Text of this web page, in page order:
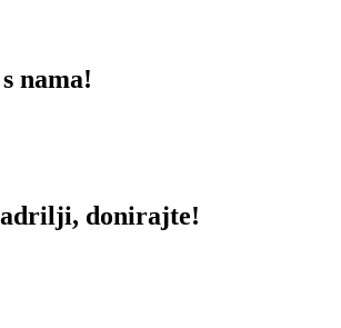
nama!
donirajte!